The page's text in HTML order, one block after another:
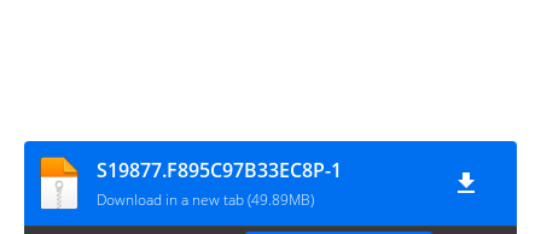
S19877.F895C97B33EC8P-1
Download in a new tab (49.89MB)